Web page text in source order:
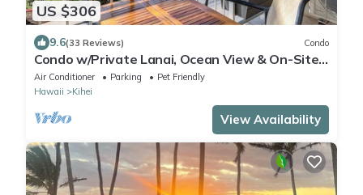
US $306
9.6(33 Reviews) Condo
Condo w/Private Lanai, Ocean View & On-Site
Pool!
Air Conditioner Parking
Pet Friendly
Hawaii
Kihei
View Availability